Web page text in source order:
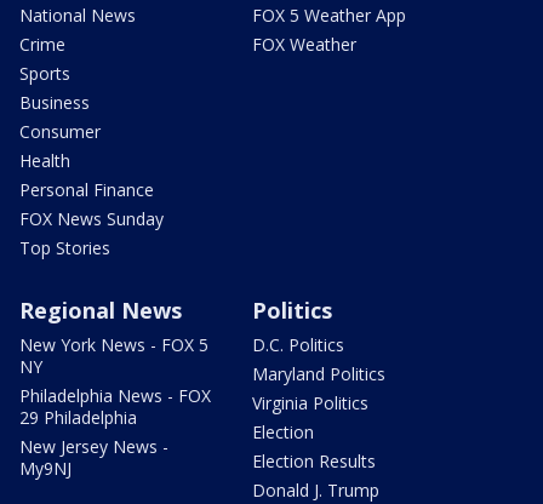
National News
Crime
Sports
Business
Consumer
Health
Personal Finance
FOX News Sunday
Top Stories
FOX 5 Weather App
FOX Weather
Regional News
New York News - FOX 5
NY
Philadelphia News - FOX
29 Philadelphia
New Jersey News -
My9NJ
Politics
D.C. Politics
Maryland Politics
Virginia Politics
Election
Election Results
Donald J. Trump